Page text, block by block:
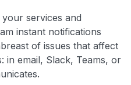
services and
instant notifications
of issues that affect
in email, Slack, Teams, or